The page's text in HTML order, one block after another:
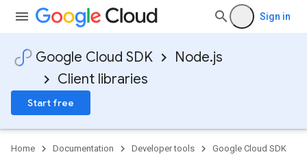
Sign in
Google Cloud SDK
Node.js
Client libraries
Start free
Home Documentation Developer tools
Google Cloud SDK